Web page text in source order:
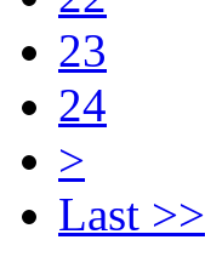
23
24
>
Last >>